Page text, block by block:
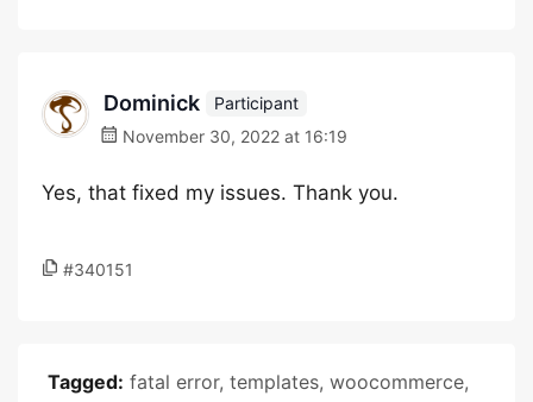
Dominick
Participant
November 30, 2022 at 16:19
Yes, that fixed my issues. Thank you.
#340151
Tagged: fatal error, templates, woocommerce,